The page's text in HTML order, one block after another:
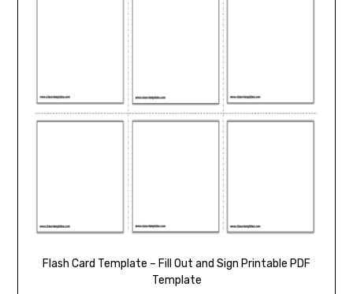
Flash Card Template – Fill Out and Sign Printable PDF
Template